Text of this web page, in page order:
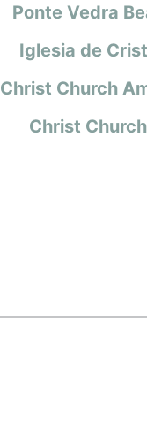
Ponte Vedra
Iglesia de
Christ Church
Christ